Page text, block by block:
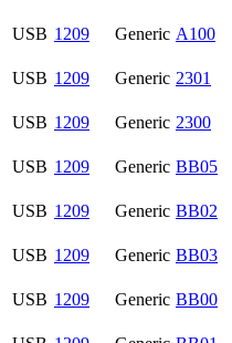
USB 1209 Generic A100
USB 1209 Generic 2301
USB 1209 Generic 2300
USB 1209 Generic BB05
USB 1209 Generic BB02
USB 1209 Generic BB03
USB 1209 Generic BB00